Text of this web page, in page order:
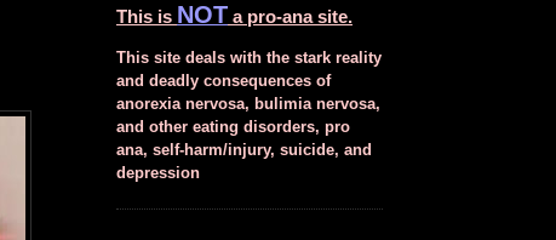
This is NOT a pro-ana site.
This site deals with the stark reality
and deadly consequences of
anorexia nervosa, bulimia nervosa,
and other eating disorders, pro
ana, self-harm/injury, suicide, and
depression